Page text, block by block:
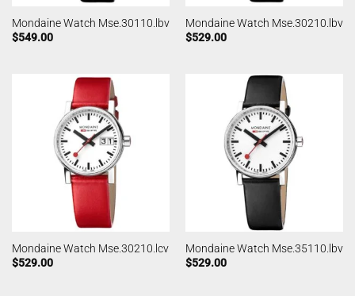
Mondaine Watch Mse.30110.lbv
$549.00
Mondaine Watch Mse.30210.lbv
$529.00
Mondaine Watch Mse.30210.lcv
$529.00
Mondaine Watch Mse.35110.lbv
$529.00